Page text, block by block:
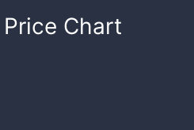
Price Chart